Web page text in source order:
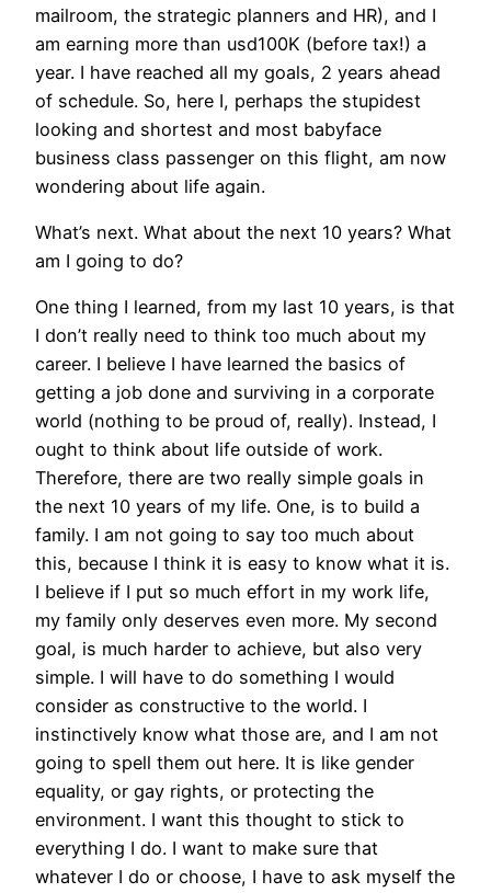
mailroom, the strategic planners and HR), and I
am earning more than usd100K (before tax!) a
year. I have reached all my goals, 2 years ahead
of schedule. So, here I, perhaps the stupidest
looking and shortest and most babyface
business class passenger on this flight, am now
wondering about life again.
What’s next. What about the next 10 years? What
am I going to do?
One thing I learned, from my last 10 years, is that
I don’t really need to think too much about my
career. I believe I have learned the basics of
getting a job done and surviving in a corporate
world (nothing to be proud of, really). Instead, I
ought to think about life outside of work.
Therefore, there are two really simple goals in
the next 10 years of my life. One, is to build a
family. I am not going to say too much about
this, because I think it is easy to know what it is.
I believe if I put so much effort in my work life,
my family only deserves even more. My second
goal, is much harder to achieve, but also very
simple. I will have to do something I would
consider as constructive to the world. I
instinctively know what those are, and I am not
going to spell them out here. It is like gender
equality, or gay rights, or protecting the
environment. I want this thought to stick to
everything I do. I want to make sure that
whatever I do or choose, I have to ask myself the